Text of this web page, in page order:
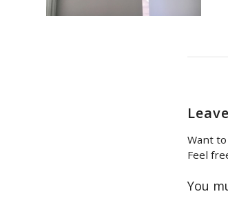
Want
Feel
You